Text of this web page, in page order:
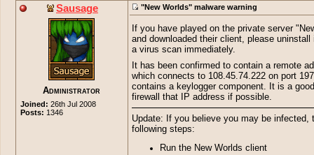
Sausage
Administrator
Joined: 26th Jul 2008
Posts: 1346
"New Worlds" malware warning
If you have played on the private server
and downloaded their client, please uninstall
a virus scan immediately.
It has been confirmed to contain a remote
which connects to 108.45.74.222 on port
contains a keylogger component. It is a
firewall that IP address if possible.
Update: If you believe you may be infected,
following steps:
Run the New Worlds client